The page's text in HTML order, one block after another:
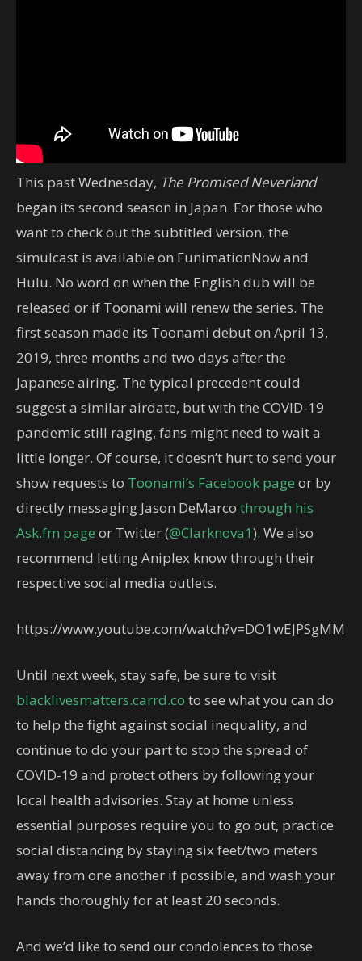
This past Wednesday, The Promised Neverland
began its second season in Japan. For those who
want to check out the subtitled version, the
simulcast is available on FunimationNow and
Hulu. No word on when the English dub will be
released or if Toonami will renew the series. The
first season made its Toonami debut on April 13,
2019, three months and two days after the
Japanese airing. The typical precedent could
suggest a similar airdate, but with the COVID-19
pandemic still raging, fans might need to wait a
little longer. Of course, it doesn’t hurt to send your
show requests to Toonami’s Facebook page or by
directly messaging Jason DeMarco through his
Ask.fm page or Twitter (@Clarknova1). We also
recommend letting Aniplex know through their
respective social media outlets.
https://www.youtube.com/watch?v=DO1wEJPSgMM
Until next week, stay safe, be sure to visit
blacklivesmatters.carrd.co to see what you can do
to help the fight against social inequality, and
continue to do your part to stop the spread of
COVID-19 and protect others by following your
local health advisories. Stay at home unless
essential purposes require you to go out, practice
social distancing by staying six feet/two meters
away from one another if possible, and wash your
hands thoroughly for at least 20 seconds.
And we’d like to send our condolences to those